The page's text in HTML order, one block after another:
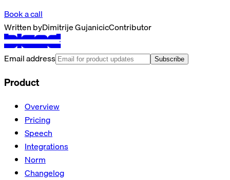
Book a call
Written byDimitrije GujanicicContributor
Email address Subscribe
Product
Overview
Pricing
Speech
Integrations
Norm
Changelog